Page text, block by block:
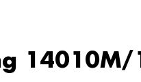
14010M/1